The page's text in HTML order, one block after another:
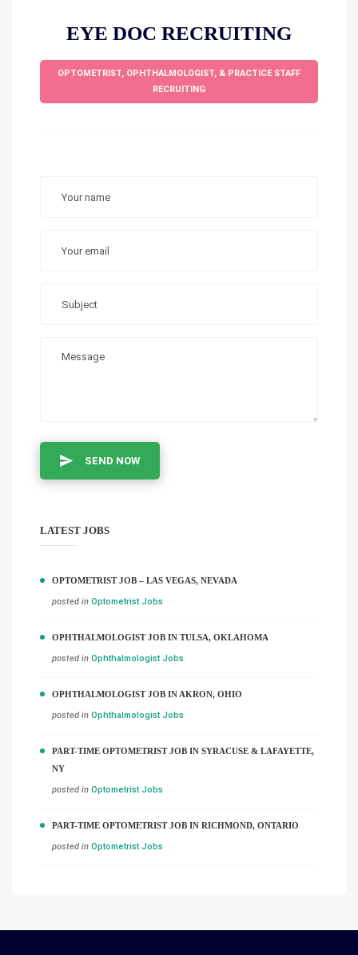
EYE DOC RECRUITING
OPTOMETRIST, OPHTHALMOLOGIST, & PRACTICE STAFF
RECRUITING
SEND NOW
LATEST JOBS
OPTOMETRIST JOB – LAS VEGAS, NEVADA
posted in Optometrist Jobs
OPHTHALMOLOGIST JOB IN TULSA, OKLAHOMA
posted in Ophthalmologist Jobs
OPHTHALMOLOGIST JOB IN AKRON, OHIO
posted in Ophthalmologist Jobs
PART-TIME OPTOMETRIST JOB IN SYRACUSE & LAFAYETTE,
NY
posted in Optometrist Jobs
PART-TIME OPTOMETRIST JOB IN RICHMOND, ONTARIO
posted in Optometrist Jobs